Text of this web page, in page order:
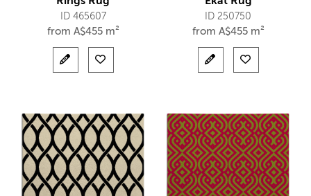
ID 465607
from A$455 m²
ID 250750
from A$455 m²